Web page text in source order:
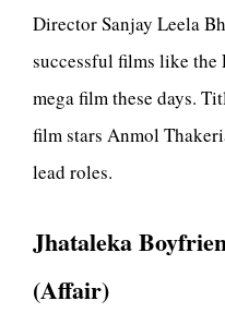
Director Sanjay Leela
successful films like the
mega film these days.
film stars Anmol
lead roles.
Jhataleka
(Affair)